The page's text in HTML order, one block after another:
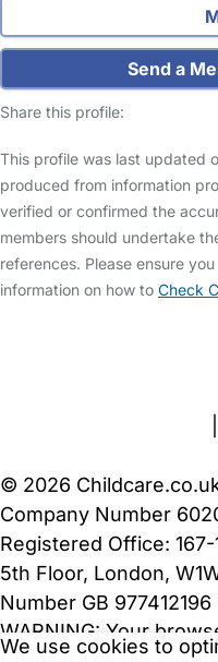
Send a
Share this profile:
This profile was last updated
produced from information
verified or confirmed the
members should undertake
references. Please ensure
information on how to Check
We use cookies to
© 2026
Company Number
Registered Office:
5th Floor, London,
Number GB 977412196
WARNING: Your